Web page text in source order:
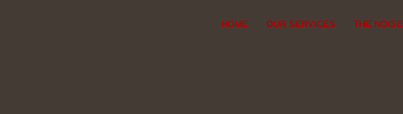
HOME OUR SERVICES THE